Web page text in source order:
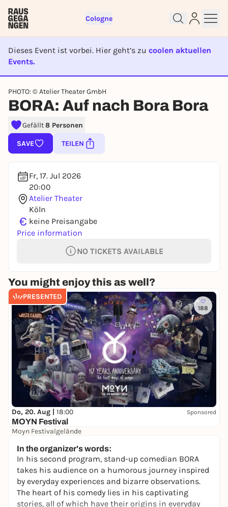
Cologne
Dieses Event ist vorbei. Hier geht’s zu coolen aktuellen
Events.
EVENT IST BEENDET
PHOTO: © Atelier Theater GmbH
BORA: Auf nach Bora Bora
Gefällt8 Personen
SAVE TEILEN
Fr, 17. Jul 2026
20:00
Atelier Theater
Köln
€ keine Preisangabe
Price information
NO TICKETS AVAILABLE
You might enjoy this as well?
PRESENTED
188
Do, 20. Aug | 18:00 Sponsored
MOYN Festival
Moyn Festivalgelände
In the organizer's words:
In his second program, stand-up comedian BORA
takes his audience on a humorous journey inspired
by everyday experiences and bizarre observations.
The heart of his comedy lies in his captivating
stories, all of which have their origins in everyday
Sign up for free and get started
right away
lotteries, you need a free Rausgegangen account.
REGISTER FOR FREE NOW